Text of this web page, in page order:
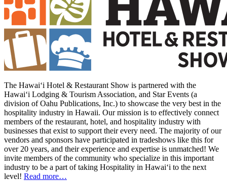
The Hawai‘i Hotel & Restaurant Show is partnered with the
Hawai‘i Lodging & Tourism Association, and Star Events (a
division of Oahu Publications, Inc.) to showcase the very best in the
hospitality industry in Hawaii. Our mission is to effectively connect
members of the restaurant, hotel, and hospitality industry with
businesses that exist to support their every need. The majority of our
vendors and sponsors have participated in tradeshows like this for
over 20 years, and their experience and expertise is unmatched! We
invite members of the community who specialize in this important
industry to be a part of taking Hospitality in Hawai‘i to the next
level! Read more…